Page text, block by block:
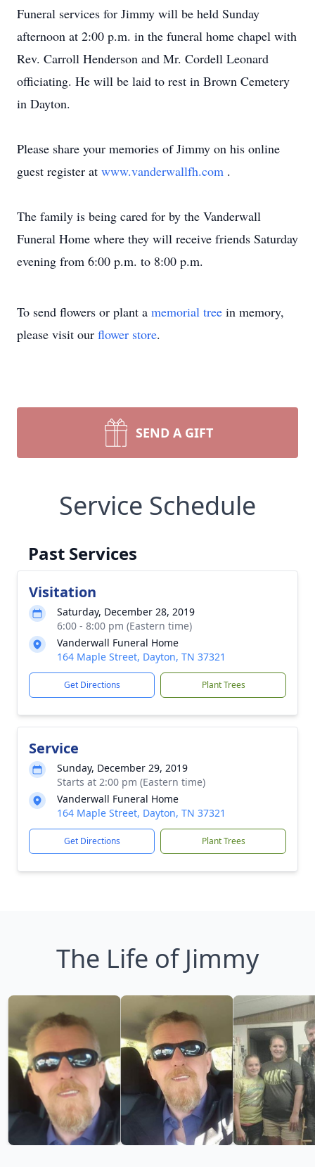
Funeral services for Jimmy will be held Sunday
afternoon at 2:00 p.m. in the funeral home chapel with
Rev. Carroll Henderson and Mr. Cordell Leonard
officiating. He will be laid to rest in Brown Cemetery
in Dayton.
Please share your memories of Jimmy on his online
guest register at www.vanderwallfh.com .
The family is being cared for by the Vanderwall
Funeral Home where they will receive friends Saturday
evening from 6:00 p.m. to 8:00 p.m.
To send flowers or plant a memorial tree in memory,
please visit our flower store.
SEND A GIFT
Service Schedule
Past Services
Visitation
Saturday, December 28, 2019
6:00 - 8:00 pm (Eastern time)
Vanderwall Funeral Home
164 Maple Street, Dayton, TN 37321
Get Directions Plant Trees
Service
Sunday, December 29, 2019
Starts at 2:00 pm (Eastern time)
Vanderwall Funeral Home
164 Maple Street, Dayton, TN 37321
Get Directions Plant Trees
The Life of Jimmy